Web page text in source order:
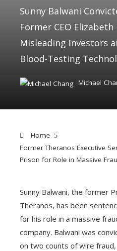
Sunny Balwani
Former CEO
Misleading Investors
Blood-Testing
Michael
Home
Former Theranos Executive
Prison for Role in Massive
Sunny Balwani, the former
Theranos, has been
for his role in a massive
company. Balwani was
on two counts of wire fraud,